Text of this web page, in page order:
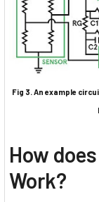
Fig 3. An example
How
Work?